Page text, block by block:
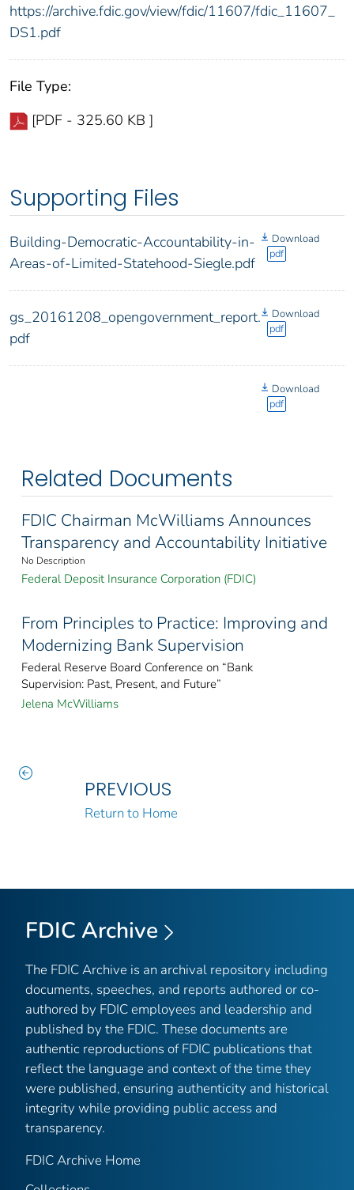
https://archive.fdic.gov/view/fdic/11607/fdic_11607_
DS1.pdf
File Type:
[PDF - 325.60 KB ]
Supporting Files
Building-Democratic-Accountability-in-
Areas-of-Limited-Statehood-Siegle.pdf
Download
pdf
gs_20161208_opengovernment_report.
pdf
Download
pdf
Download
pdf
Related Documents
FDIC Chairman McWilliams Announces
Transparency and Accountability Initiative
No Description
Federal Deposit Insurance Corporation (FDIC)
From Principles to Practice: Improving and
Modernizing Bank Supervision
Federal Reserve Board Conference on “Bank
Supervision: Past, Present, and Future”
Jelena McWilliams
PREVIOUS
Return to Home
FDIC Archive
The FDIC Archive is an archival repository including
documents, speeches, and reports authored or co-
authored by FDIC employees and leadership and
published by the FDIC. These documents are
authentic reproductions of FDIC publications that
reflect the language and context of the time they
were published, ensuring authenticity and historical
integrity while providing public access and
transparency.
FDIC Archive Home